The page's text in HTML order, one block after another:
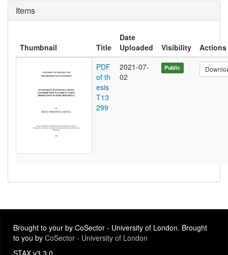
Items
Thumbnail Title
Date
Uploaded
Visibility
Actions
PDF
of th
esis
T13
299
2021-07-
02
Public
Brought to your by CoSector - University of London. Brought
to you by CoSector - University of London